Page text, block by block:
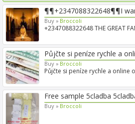
¶¶+2347088322648¶¶I
Buy » Broccoli
+2347088322648 THE GREAT
Půjčte si peníze rychle a
Buy »Broccoli
Půjčte si peníze rychle a online
Free sample 5cladba
Buy » Broccoli